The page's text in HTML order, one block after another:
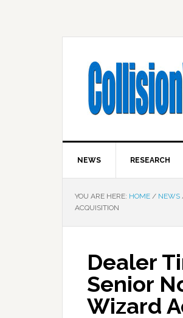
NEWS RESEARCH
YOU ARE HERE: HOME / NEWS
ACQUISITION
Dealer
Senior
Wizard